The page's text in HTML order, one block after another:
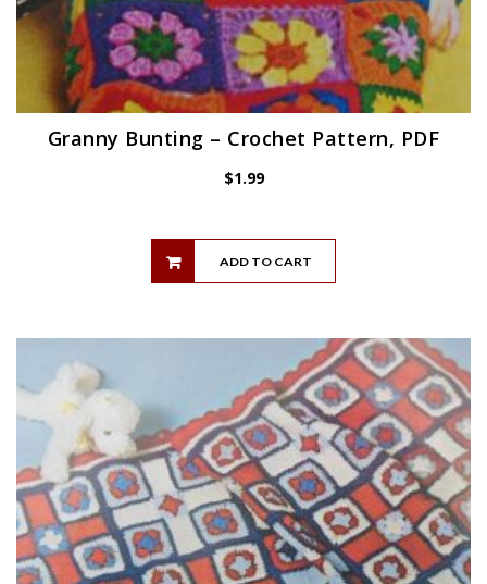
Granny Bunting – Crochet Pattern, PDF
$1.99
ADD TO CART